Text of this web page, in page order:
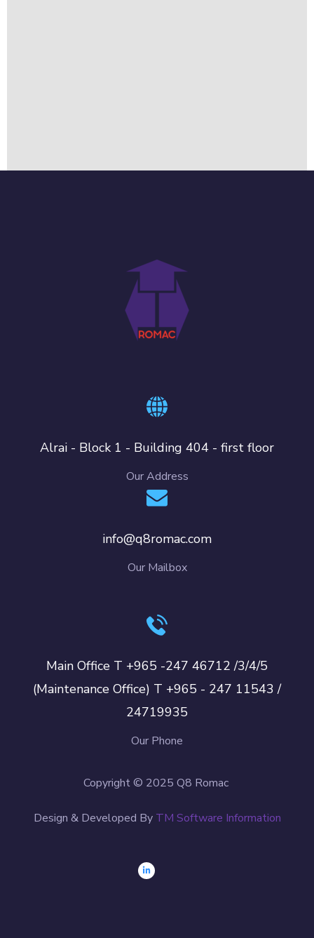
Alrai - Block 1 - Building 404 - first floor
Our Address
info@q8romac.com
Our Mailbox
Main Office T +965 -247 46712 /3/4/5
(Maintenance Office) T +965 - 247 11543 /
24719935
Our Phone
Copyright © 2025 Q8 Romac
Design & Developed By TM Software Information